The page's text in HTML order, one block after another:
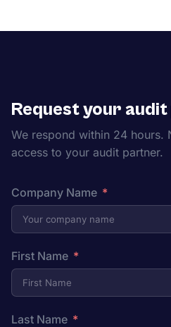
Request your
We respond within 24 hours.
access to your audit partner.
Company Name
First Name
Last Name